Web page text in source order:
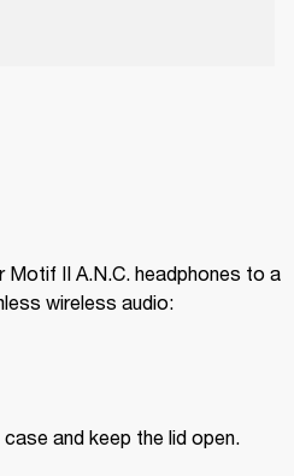
Motif II A.N.C. headphones to a
wireless audio:
and keep the lid open.